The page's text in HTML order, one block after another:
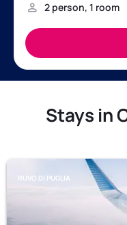
Stays in
RUVO DI PUGLIA